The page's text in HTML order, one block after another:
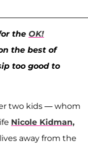
the OK!
the best of
too good to
two kids — whom
Nicole Kidman,
away from the